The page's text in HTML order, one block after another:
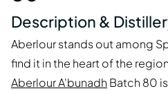
Description &
Aberlour stands out among
find it in the heart of the
Aberlour A'bunadh Batch 80